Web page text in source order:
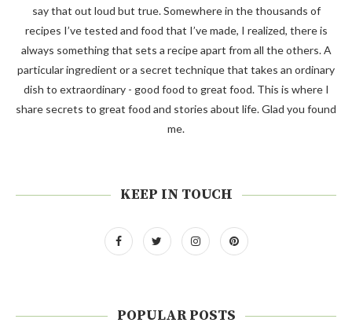
say that out loud but true. Somewhere in the thousands of
recipes I’ve tested and food that I’ve made, I realized, there is
always something that sets a recipe apart from all the others. A
particular ingredient or a secret technique that takes an ordinary
dish to extraordinary - good food to great food. This is where I
share secrets to great food and stories about life. Glad you found
me.
KEEP IN TOUCH
POPULAR POSTS